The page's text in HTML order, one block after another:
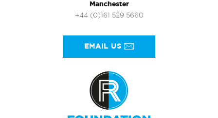
Manchester
+44 (0)161 529 5660
EMAIL US